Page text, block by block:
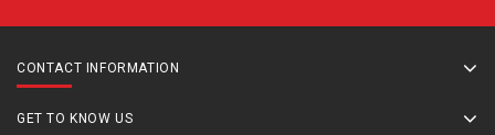
CONTACT INFORMATION
GET TO KNOW US